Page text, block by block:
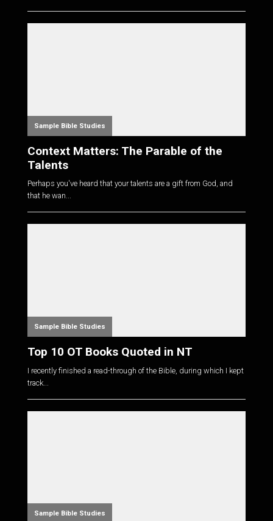
Sample Bible Studies
Context Matters: The Parable of the
Talents
Perhaps you've heard that your talents are a gift from God, and
that he wan...
Sample Bible Studies
Top 10 OT Books Quoted in NT
I recently finished a read-through of the Bible, during which I kept
track...
Sample Bible Studies